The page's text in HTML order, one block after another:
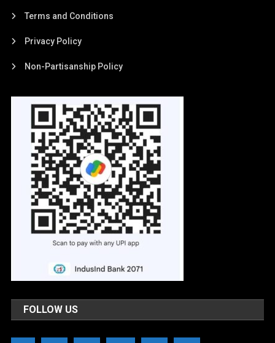
Terms and Conditions
Privacy Policy
Non-Partisanship Policy
FOLLOW US